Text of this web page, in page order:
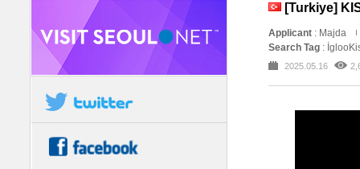
[Turkiye]
Applicant : Majda
Search Tag :
2025.05.16